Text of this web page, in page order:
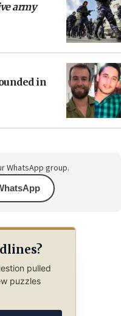
army
in
WhatsApp group.
pulled
puzzles